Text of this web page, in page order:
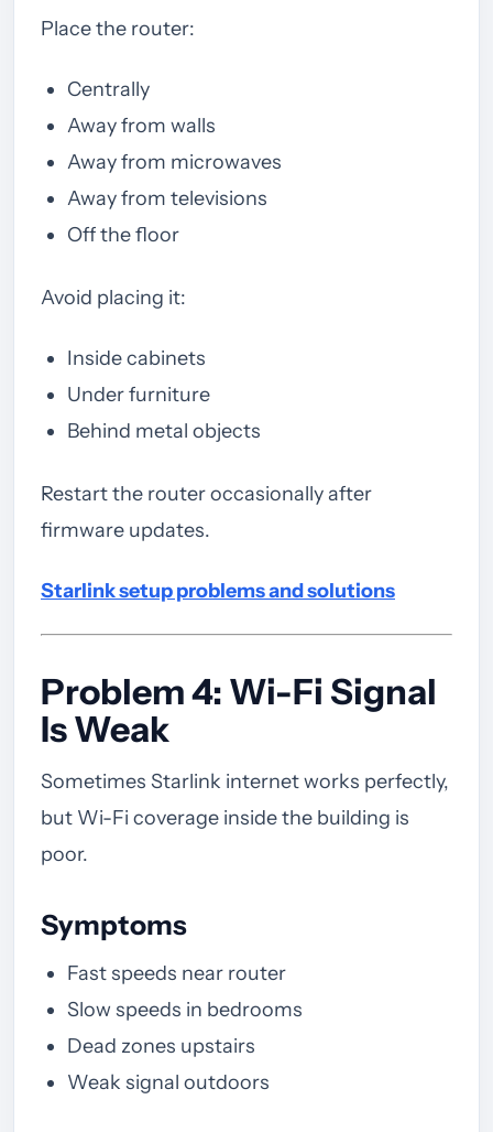
Place the router:
Centrally
Away from walls
Away from microwaves
Away from televisions
Off the floor
Avoid placing it:
Inside cabinets
Under furniture
Behind metal objects
Restart the router occasionally after
firmware updates.
Starlink setup problems and solutions
Problem 4: Wi-Fi Signal
Is Weak
Sometimes Starlink internet works perfectly,
but Wi-Fi coverage inside the building is
poor.
Symptoms
Fast speeds near router
Slow speeds in bedrooms
Dead zones upstairs
Weak signal outdoors